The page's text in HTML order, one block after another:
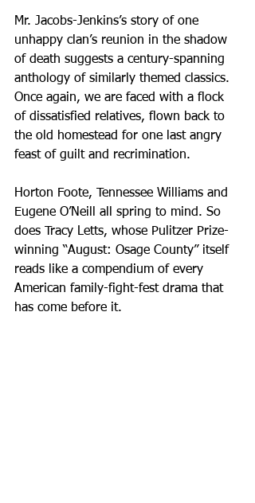
Mr. Jacobs-Jenkins’s story of one
unhappy clan’s reunion in the shadow
of death suggests a century-spanning
anthology of similarly themed classics.
Once again, we are faced with a flock
of dissatisfied relatives, flown back to
the old homestead for one last angry
feast of guilt and recrimination.
Horton Foote, Tennessee Williams and
Eugene O’Neill all spring to mind. So
does Tracy Letts, whose Pulitzer Prize-
winning “August: Osage County” itself
reads like a compendium of every
American family-fight-fest drama that
has come before it.